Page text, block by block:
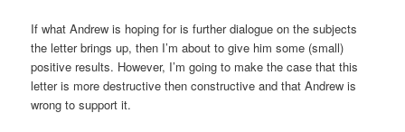
If what Andrew is hoping for is further dialogue on the subjects
the letter brings up, then I’m about to give him some (small)
positive results. However, I’m going to make the case that this
letter is more destructive then constructive and that Andrew is
wrong to support it.